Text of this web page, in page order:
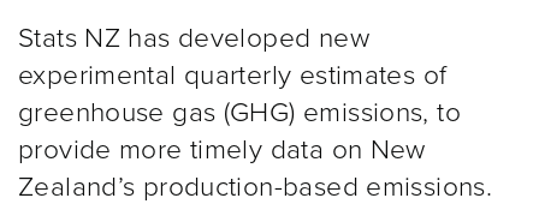
Stats NZ has developed new
experimental quarterly estimates of
greenhouse gas (GHG) emissions, to
provide more timely data on New
Zealand’s production-based emissions.